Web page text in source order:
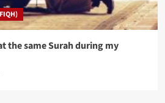
the same Surah during my